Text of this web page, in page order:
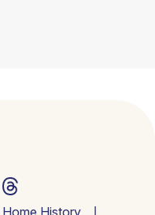
Home History